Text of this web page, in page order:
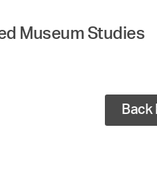
Museum Studies
Back